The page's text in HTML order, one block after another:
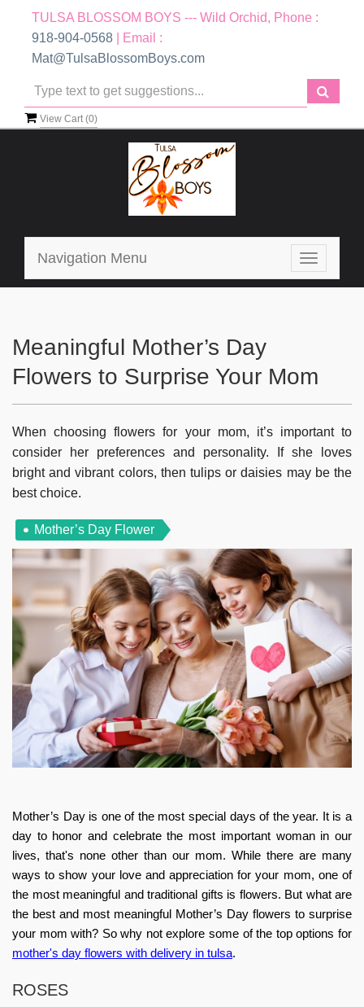
TULSA BLOSSOM BOYS --- Wild Orchid, Phone :
918-904-0568 | Email :
Mat@TulsaBlossomBoys.com
View Cart (0)
Toggle
Navigation Menu
Meaningful Mother’s Day
Flowers to Surprise Your Mom
When choosing flowers for your mom, it’s important to
consider her preferences and personality. If she loves
bright and vibrant colors, then tulips or daisies may be the
best choice.
Mother’s Day Flower
Mother’s Day is one of the most special days of the year. It is a
day to honor and celebrate the most important woman in our
lives, that's none other than our mom. While there are many
ways to show your love and appreciation for your mom, one of
the most meaningful and traditional gifts is flowers. But what are
the best and most meaningful Mother’s Day flowers to surprise
your mom with? So why not explore some of the top options for
mother's day flowers with delivery in tulsa.
ROSES